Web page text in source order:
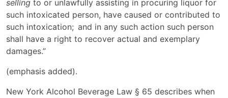
selling to or unlawfully assisting in procuring liquor for
such intoxicated person, have caused or contributed to
such intoxication; and in any such action such person
shall have a right to recover actual and exemplary
damages.”
(emphasis added).
New York Alcohol Beverage Law § 65 describes when